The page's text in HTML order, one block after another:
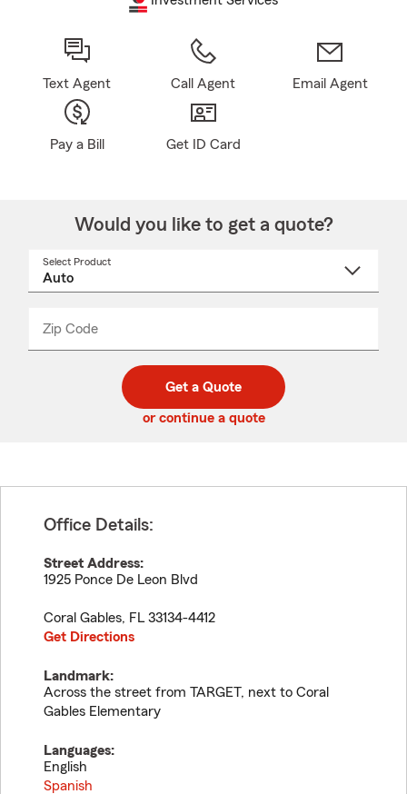
Text Agent Call Agent Email Agent
Pay a Bill Get ID Card
Would you like to get a quote?
Select Product
Zip Code
code
_____
Get a Quote
or continue a quote
Office Details:
Street Address:
1925 Ponce De Leon Blvd
Coral Gables, FL 33134-4412
Get Directions
Landmark:
Across the street from TARGET, next to Coral
Gables Elementary
Languages:
English
Spanish